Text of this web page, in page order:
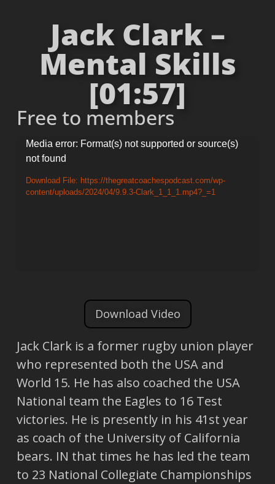
Jack Clark –
Mental Skills
[01:57]
Free to members
Video
Player
Media error: Format(s) not supported or source(s)
not found
Download File: https://thegreatcoachespodcast.com/wp-
content/uploads/2024/04/9.9.3-Clark_1_1_1.mp4?_=1
Download Video
Jack Clark is a former rugby union player
who represented both the USA and
World 15. He has also coached the USA
National team the Eagles to 16 Test
victories. He is presently in his 41st year
as coach of the University of California
bears. IN that times he has led the team
to 23 National Collegiate Championships